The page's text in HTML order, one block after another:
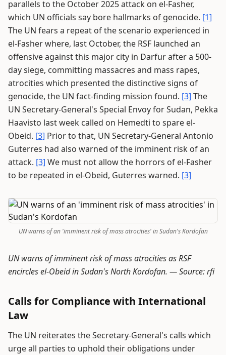
parallels to the October 2025 attack on el-Fasher,
which UN officials say bore hallmarks of genocide. [1]
The UN fears a repeat of the scenario experienced in
el-Fasher where, last October, the RSF launched an
offensive against this major city in Darfur after a 500-
day siege, committing massacres and mass rapes,
atrocities which presented the distinctive signs of
genocide, the UN fact-finding mission found. [3] The
UN Secretary-General's Special Envoy for Sudan, Pekka
Haavisto last week called on Hemedti to spare el-
Obeid. [3] Prior to that, UN Secretary-General Antonio
Guterres had also warned of the imminent risk of an
attack. [3] We must not allow the horrors of el-Fasher
to be repeated in el-Obeid, Guterres warned. [3]
UN warns of an 'imminent risk of mass atrocities' in Sudan's Kordofan
UN warns of imminent risk of mass atrocities as RSF
encircles el-Obeid in Sudan's North Kordofan. —Source: rfi
Calls for Compliance with International
Law
The UN reiterates the Secretary-General's calls which
urge all parties to uphold their obligations under